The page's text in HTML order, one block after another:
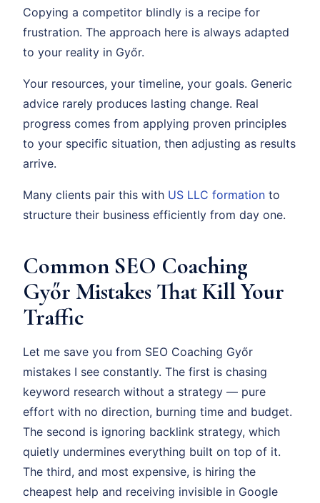
Copying a competitor blindly is a recipe for
frustration. The approach here is always adapted
to your reality in Győr.
Your resources, your timeline, your goals. Generic
advice rarely produces lasting change. Real
progress comes from applying proven principles
to your specific situation, then adjusting as results
arrive.
Many clients pair this with US LLC formation to
structure their business efficiently from day one.
Common SEO Coaching
Győr Mistakes That Kill Your
Traffic
Let me save you from SEO Coaching Győr
mistakes I see constantly. The first is chasing
keyword research without a strategy — pure
effort with no direction, burning time and budget.
The second is ignoring backlink strategy, which
quietly undermines everything built on top of it.
The third, and most expensive, is hiring the
cheapest help and receiving invisible in Google